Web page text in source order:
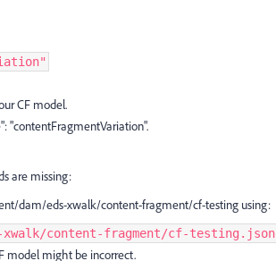
CF model.
"contentFragmentVariation".
are missing:
dam/eds-xwalk/content-fragment/cf-testing using:
xwalk/content-fragment/cf-testing.json
model might be incorrect.